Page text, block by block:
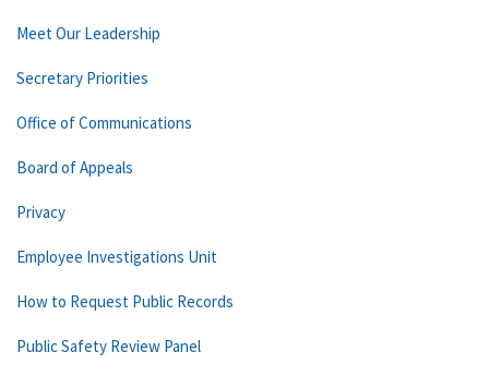
Meet Our Leadership
Secretary Priorities
Office of Communications
Board of Appeals
Privacy
Employee Investigations Unit
How to Request Public Records
Public Safety Review Panel